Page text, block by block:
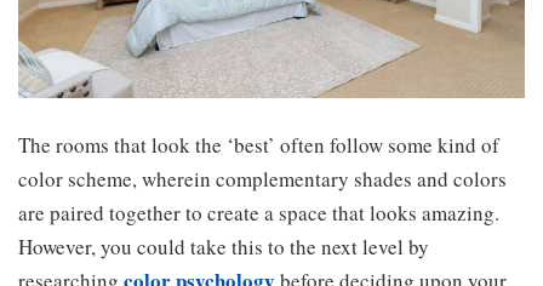
The rooms that look the ‘best’ often follow some kind of
color scheme, wherein complementary shades and colors
are paired together to create a space that looks amazing.
However, you could take this to the next level by